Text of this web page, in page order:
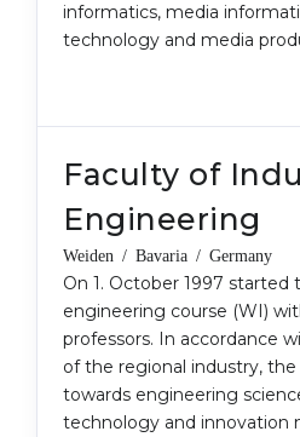
informatics, media
technology and media
Faculty of
Engineering
Weiden / Bavaria / Germany
On 1. October 1997 started
engineering course (WI)
professors. In accordance
of the regional industry,
towards engineering
technology and innovation